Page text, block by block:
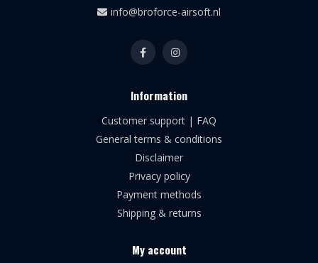
info@broforce-airsoft.nl
Information
Customer support | FAQ
General terms & conditions
Disclaimer
Privacy policy
Payment methods
Shipping & returns
My account